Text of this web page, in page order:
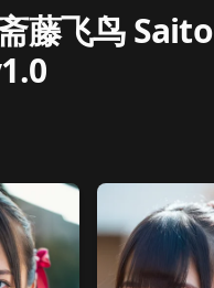
藤飞鸟 Saito